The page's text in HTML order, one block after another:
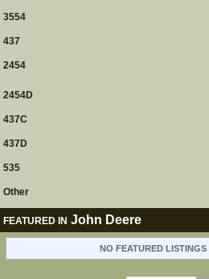
3554
437
2454
2454D
437C
437D
535
Other
FEATURED IN John Deere
NO FEATURED LISTINGS